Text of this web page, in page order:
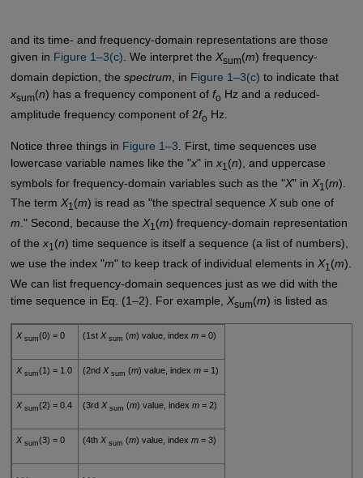
and its time- and frequency-domain representations are those
given in Figure 1–3(c) . We interpret the Xsum(m) frequency-
domain depiction, the spectrum , in Figure 1–3(c) to indicate that
xsum(n) has a frequency component of fo Hz and a reduced-
amplitude frequency component of 2fo Hz.
Notice three things in Figure 1–3 . First, time sequences use
lowercase variable names like the "x" in x1 (n), and uppercase
symbols for frequency-domain variables such as the "X" in X1 (m).
The term X1 (m) is read as "the spectral sequence Xsub one of
m ." Second, because the X1 (m) frequency-domain representation
of the x1 (n) time sequence is itself a sequence (a list of numbers),
we use the index "m" to keep track of individual elements in X1 (m).
We can list frequency-domain sequences just as we did with the
time sequence in Eq. (1–2). For example, Xsum(m) is listed as
X sum(0) = 0 (1stX sum (m) value, indexm = 0)
X sum(1) = 1.0 (2ndX sum (m) value, indexm = 1)
X sum(2) = 0.4 (3rdX sum (m) value, indexm = 2)
X sum(3) = 0 (4thX sum (m) value, indexm = 3)
. . . . . .